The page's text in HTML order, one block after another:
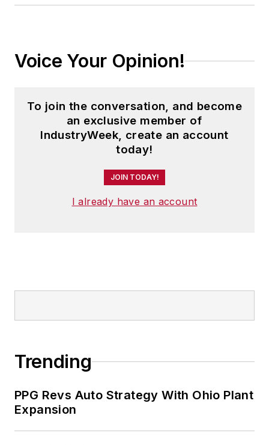
Voice Your Opinion!
To join the conversation, and become
an exclusive member of
IndustryWeek, create an account
today!
JOIN TODAY!
I already have an account
Trending
PPG Revs Auto Strategy With Ohio Plant
Expansion